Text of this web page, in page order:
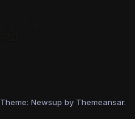
Theme: Newsup by Themeansar.